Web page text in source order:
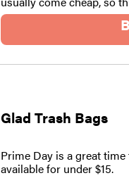
Glad Trash Bags
Prime Day is a great
available for under $15.